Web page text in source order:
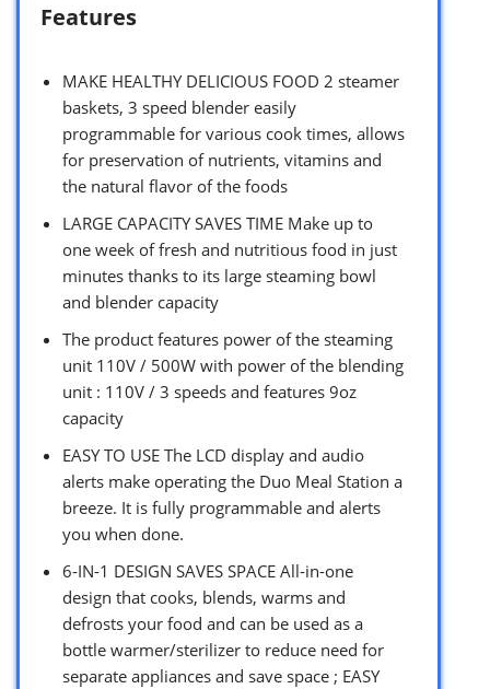
Features
MAKE HEALTHY DELICIOUS FOOD 2 steamer
baskets, 3 speed blender easily
programmable for various cook times, allows
for preservation of nutrients, vitamins and
the natural flavor of the foods
LARGE CAPACITY SAVES TIME Make up to
one week of fresh and nutritious food in just
minutes thanks to its large steaming bowl
and blender capacity
The product features power of the steaming
unit 110V / 500W with power of the blending
unit : 110V / 3 speeds and features 9oz
capacity
EASY TO USE The LCD display and audio
alerts make operating the Duo Meal Station a
breeze. It is fully programmable and alerts
you when done.
6-IN-1 DESIGN SAVES SPACE All-in-one
design that cooks, blends, warms and
defrosts your food and can be used as a
bottle warmer/sterilizer to reduce need for
separate appliances and save space ; EASY